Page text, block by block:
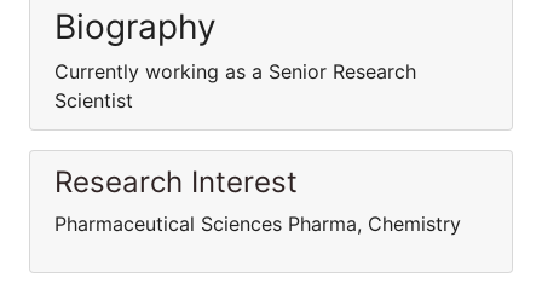
Biography
Currently working as a Senior Research
Scientist
Research Interest
Pharmaceutical Sciences Pharma, Chemistry